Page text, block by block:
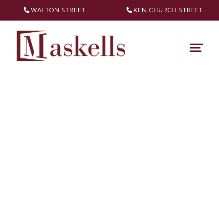
WALTON STREET KEN CHURCH STREET